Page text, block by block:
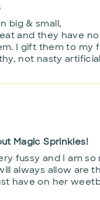
big & small,
and they have
I gift them to my
not nasty
Magic Sprinkles!
fussy and I am
always allow are
have on her